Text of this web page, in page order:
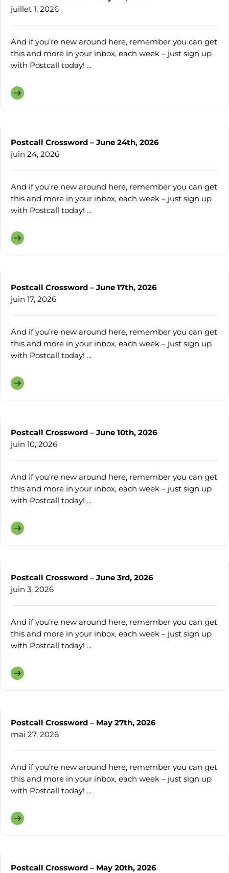
juillet 1, 2026
And if you’re new around here, remember you can get
this and more in your inbox, each week – just sign up
with Postcall today! ...
Postcall Crossword – June 24th, 2026
juin 24, 2026
And if you’re new around here, remember you can get
this and more in your inbox, each week – just sign up
with Postcall today! ...
Postcall Crossword – June 17th, 2026
juin 17, 2026
And if you’re new around here, remember you can get
this and more in your inbox, each week – just sign up
with Postcall today! ...
Postcall Crossword – June 10th, 2026
juin 10, 2026
And if you’re new around here, remember you can get
this and more in your inbox, each week – just sign up
with Postcall today! ...
Postcall Crossword – June 3rd, 2026
juin 3, 2026
And if you’re new around here, remember you can get
this and more in your inbox, each week – just sign up
with Postcall today! ...
Postcall Crossword – May 27th, 2026
mai 27, 2026
And if you’re new around here, remember you can get
this and more in your inbox, each week – just sign up
with Postcall today! ...
Postcall Crossword – May 20th, 2026